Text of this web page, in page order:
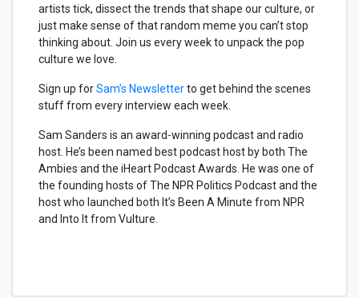
artists tick, dissect the trends that shape our culture, or
just make sense of that random meme you can’t stop
thinking about. Join us every week to unpack the pop
culture we love.
Sign up forSam’s Newsletterto get behind the scenes
stuff from every interview each week.
Sam Sanders is an award-winning podcast and radio
host. He’s been named best podcast host by both The
Ambies and the iHeart Podcast Awards. He was one of
the founding hosts of The NPR Politics Podcast and the
host who launched both It’s Been A Minute from NPR
and Into It from Vulture.